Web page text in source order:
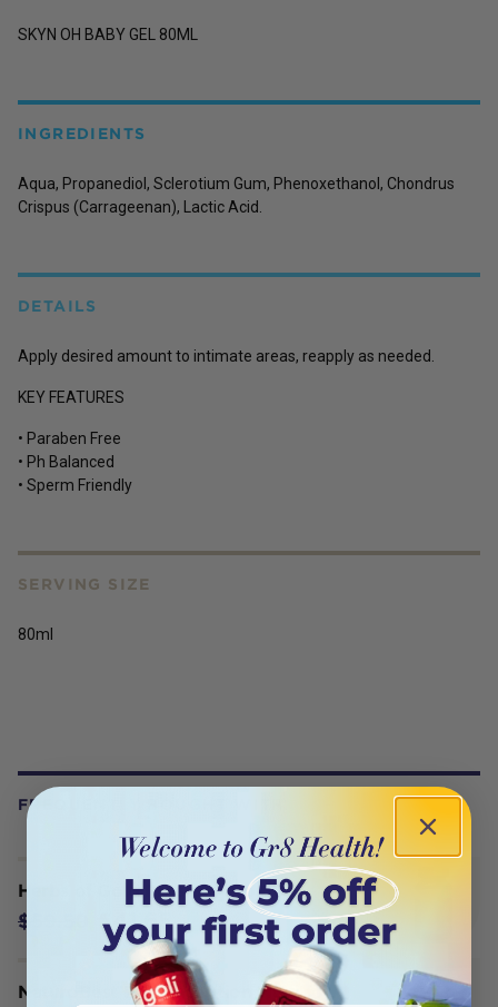
FREQUENTLY BOUGHT WITH
Herbs of Gold Prostate Pro 60T
$59.50 $41.65
NaturoBest Preconception Multi for
SKYN OH BABY GEL 80ML
INGREDIENTS
Aqua, Propanediol, Sclerotium Gum, Phenoxethanol, Chondrus
Crispus (Carrageenan), Lactic Acid.
DETAILS
Apply desired amount to intimate areas, reapply as needed.
KEY FEATURES
• Paraben Free
• Ph Balanced
• Sperm Friendly
SERVING SIZE
80ml